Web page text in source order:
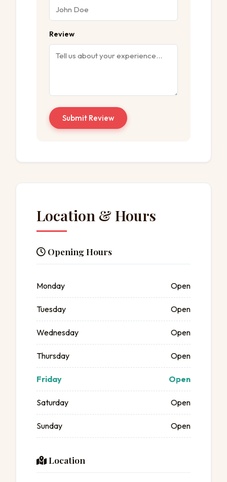
Review
Submit Review
Location & Hours
Opening Hours
Monday Open
Tuesday Open
Wednesday Open
Thursday Open
Friday Open
Saturday Open
Sunday Open
Location